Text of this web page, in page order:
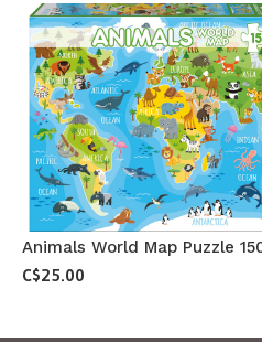
Animals World Map Puzzle
C$25.00